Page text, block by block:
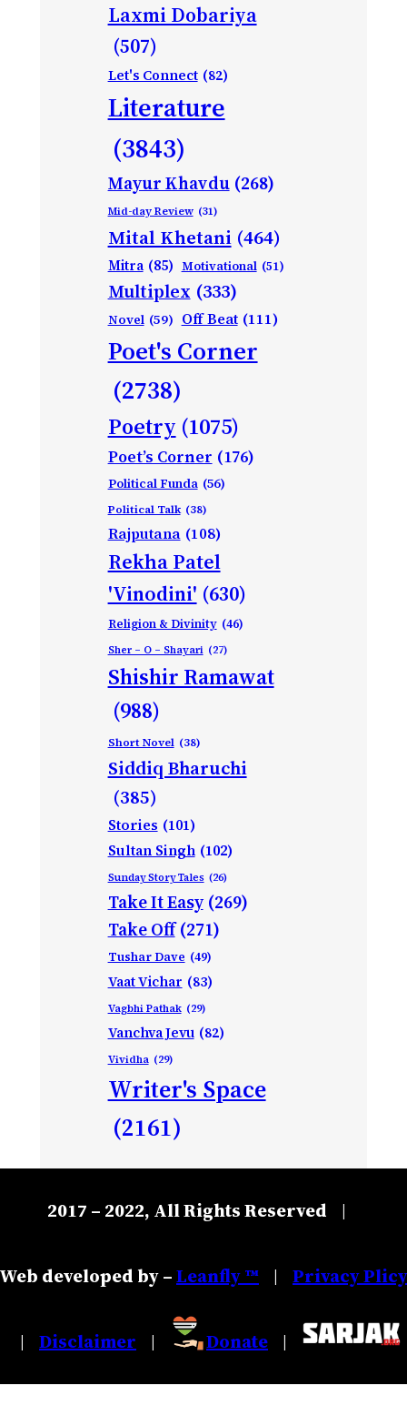
Laxmi Dobariya
(507)
Let's Connect (82)
Literature
(3843)
Mayur Khavdu (268)
Mid-day Review (31)
Mital Khetani (464)
Mitra (85) Motivational (51)
Multiplex (333)
Novel (59) Off Beat (111)
Poet's Corner
(2738)
Poetry (1075)
Poet’s Corner (176)
Political Funda (56)
Political Talk (38)
Rajputana (108)
Rekha Patel
'Vinodini' (630)
Religion & Divinity (46)
Sher – O – Shayari (27)
Shishir Ramawat
(988)
Short Novel (38)
Siddiq Bharuchi
(385)
Stories (101)
Sultan Singh (102)
Sunday Story Tales (26)
Take It Easy (269)
Take Off (271)
Tushar Dave (49)
Vaat Vichar (83)
Vagbhi Pathak (29)
Vanchva Jevu (82)
Vividha (29)
Writer's Space
(2161)
2017 – 2022, All Rights Reserved |
Web developed by –Leanfly ™ | Privacy Plicy
| Disclaimer | Donate |